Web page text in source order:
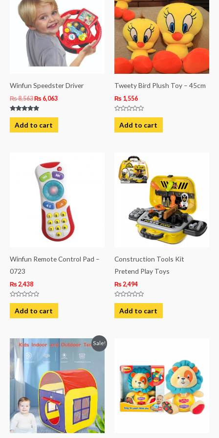
Winfun Speedster Driver
₨8,563
₨ 8,563.
₨ 6,063
₨ 6,063.
Rated
5.00
out of 5
Add to cart
Tweety Bird Plush Toy – 45cm
₨ 1,556
Rated
out
of
Add to cart
Winfun Remote Control Pad –
0723
₨ 2,438
Rated
out
of
Add to cart
Construction Tools Kit
Pretend Play Toys
₨ 2,494
Rated
out
of
Add to cart
Sale!
Original
price
was:
₨ 3,744.
Current
price
is:
₨ 3,313.